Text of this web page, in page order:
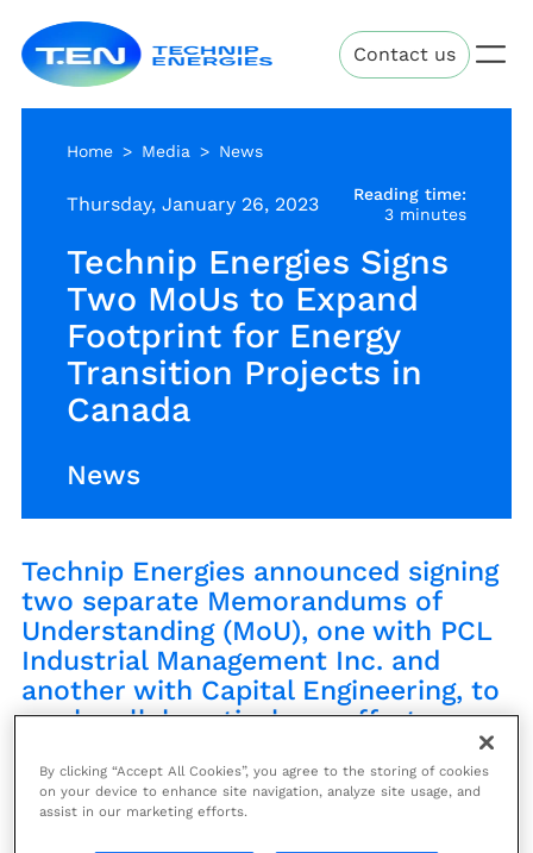
main
content
Energies Contact us
Home Media News
Thursday, January 26, 2023
Reading time:
3 minutes
Technip Energies Signs
Two MoUs to Expand
Footprint for Energy
Transition Projects in
Canada
News
Technip Energies announced signing
two separate Memorandums of
Understanding (MoU), one with PCL
Industrial Management Inc. and
another with Capital Engineering, to
work collaboratively on efforts
markets in Canada.
By clicking “Accept All Cookies”, you agree to the storing of cookies
on your device to enhance site navigation, analyze site usage, and
assist in our marketing efforts.